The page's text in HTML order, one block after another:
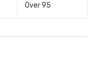
Over 95